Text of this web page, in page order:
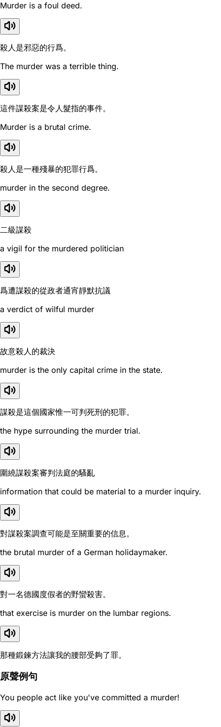
Murder is a foul deed.
殺人是邪惡的行爲。
The murder was a terrible thing.
這件謀殺案是令人髮指的事件。
Murder is a brutal crime.
殺人是一種殘暴的犯罪行爲。
murder in the second degree.
二級謀殺
a vigil for the murdered politician
爲遭謀殺的從政者通宵靜默抗議
a verdict of wilful murder
故意殺人的裁決
murder is the only capital crime in the state.
謀殺是這個國家惟一可判死刑的犯罪。
the hype surrounding the murder trial.
圍繞謀殺案審判法庭的騷亂
information that could be material to a murder inquiry.
對謀殺案調查可能是至關重要的信息。
the brutal murder of a German holidaymaker.
對一名德國度假者的野蠻殺害。
that exercise is murder on the lumbar regions.
那種鍛鍊方法讓我的腰部受夠了罪。
原聲例句
You people act like you've committed a murder!